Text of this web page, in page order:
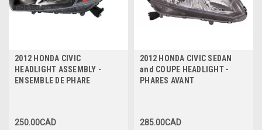
2012 HONDA CIVIC
HEADLIGHT ASSEMBLY -
ENSEMBLE DE PHARE
250.00CAD
2012 HONDA CIVIC SEDAN
and COUPE HEADLIGHT -
PHARES AVANT
285.00CAD